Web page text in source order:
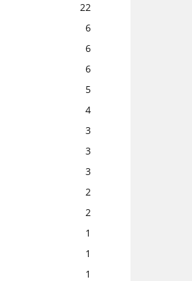
22
6
6
6
5
4
3
3
3
2
2
1
1
1